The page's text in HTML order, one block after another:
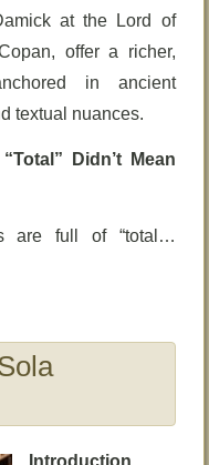
at the Lord of
offer a richer,
in ancient
textual nuances.
Didn’t Mean
are full of “total…
Introduction